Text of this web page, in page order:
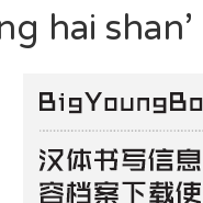
hai shan’